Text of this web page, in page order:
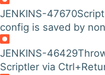
JENKINS-47670
config is saved by
JENKINS-46429
Scriptler via